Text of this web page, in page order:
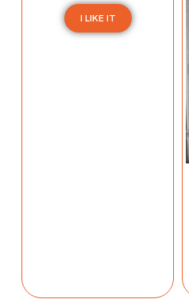
I LIKE IT